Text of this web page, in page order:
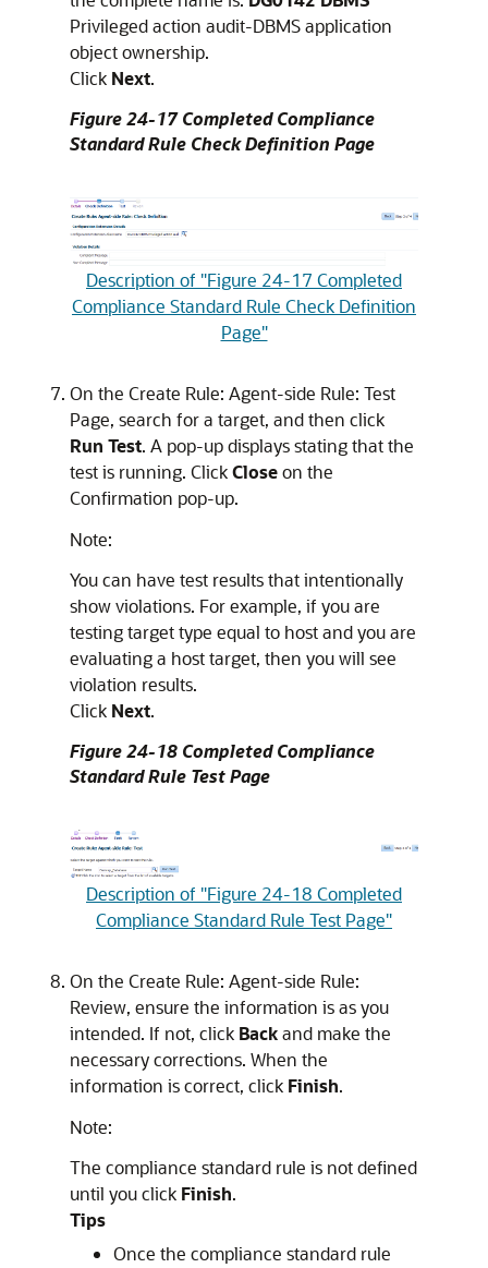
Privileged action audit-DBMS application
object ownership.
Click Next.
Figure 24-17 Completed Compliance
Standard Rule Check Definition Page
Description of "Figure 24-17 Completed
Compliance Standard Rule Check Definition
Page"
On the Create Rule: Agent-side Rule: Test
Page, search for a target, and then click
Run Test. A pop-up displays stating that the
test is running. ClickCloseon the
Confirmation pop-up.
Note:
You can have test results that intentionally
show violations. For example, if you are
testing target type equal to host and you are
evaluating a host target, then you will see
violation results.
Click Next.
Figure 24-18 Completed Compliance
Standard Rule Test Page
Description of "Figure 24-18 Completed
Compliance Standard Rule Test Page"
On the Create Rule: Agent-side Rule:
Review, ensure the information is as you
intended. If not, click Backand make the
necessary corrections. When the
information is correct, click Finish.
Note:
The compliance standard rule is not defined
until you click Finish.
Tips
Once the compliance standard rule